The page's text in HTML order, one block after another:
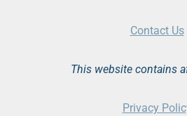
Contact Us
This website contains
Privacy